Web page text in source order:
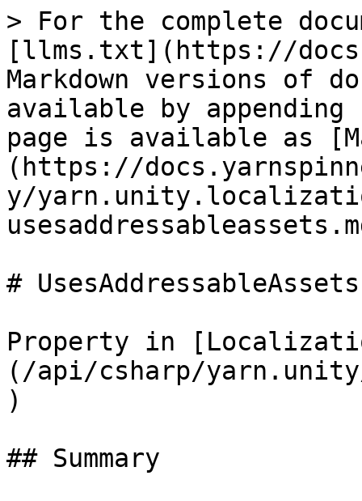
> For the complete
[llms.txt](https://
Markdown versions of
available by
page is available as
(https://
y/
# UsesAddressableAssets
Property in
(/api/csharp/
)
## Summary